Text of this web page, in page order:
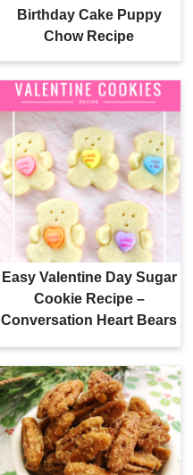
Birthday Cake Puppy
Chow Recipe
Easy Valentine Day Sugar
Cookie Recipe –
Conversation Heart Bears